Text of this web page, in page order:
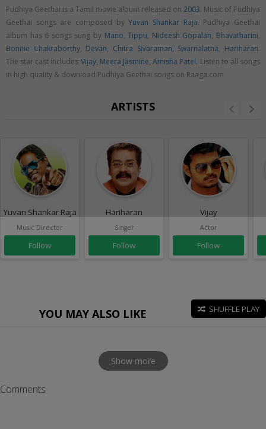
Pudhiya Geethai is a Tamil movie album released on 2003. Music of Pudhiya
Geethai songs are composed byYuvan Shankar Raja. Pudhiya Geethai
album has 6 songs sung by Mano,Tippu, Nideesh Gopalan, Bhavatharini,
Bonnie Chakraborthy, Devan, Chitra Sivaraman, Swarnalatha, Hariharan.
The star cast includes Vijay, Meera Jasmine,Amisha Patel. Listen to all songs
in high quality & download Pudhiya Geethai songs on Raaga.com
ARTISTS
Yuvan Shankar Raja
Music Director
Follow
Hariharan
Singer
Follow
Vijay
Actor
Follow
YOU MAY ALSO LIKE SHUFFLE PLAY
Show more
Comments